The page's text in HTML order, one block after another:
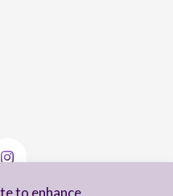
to enhance